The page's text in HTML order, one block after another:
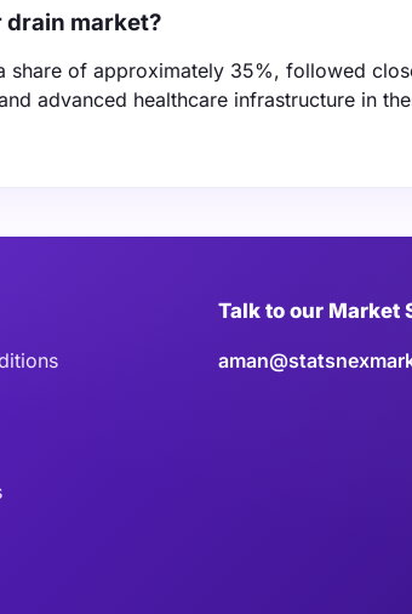
market?
share of approximately 35%, followed
advanced healthcare infrastructure in
Talk to our Market